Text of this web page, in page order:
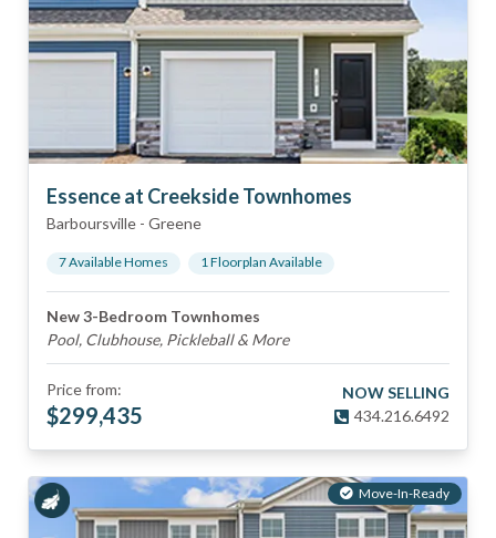
Essence at Creekside Townhomes
Barboursville - Greene
7Available Homes 1Floorplan Available
New 3-Bedroom Townhomes
Pool, Clubhouse, Pickleball & More
Price from:
$299,435
NOW SELLING
434.216.6492
Move-In-Ready